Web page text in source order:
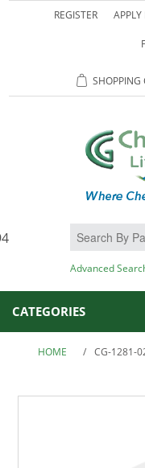
REGISTER
SHOPPING
Advanced
CATEGORIES
HOME / CG-1281-